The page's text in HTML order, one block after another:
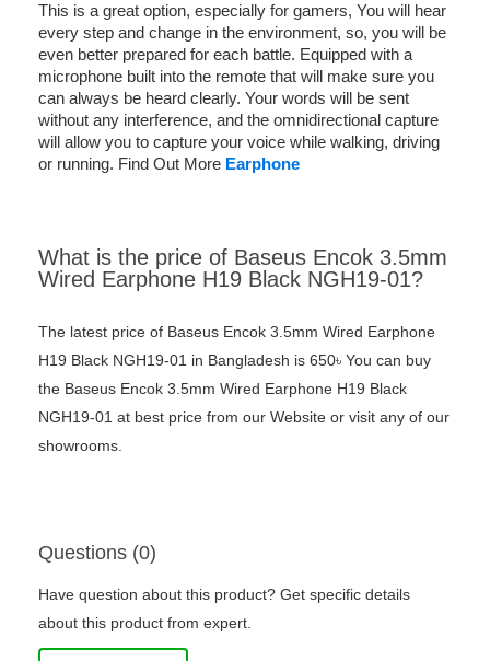
This is a great option, especially for gamers, You will hear
every step and change in the environment, so, you will be
even better prepared for each battle. Equipped with a
microphone built into the remote that will make sure you
can always be heard clearly. Your words will be sent
without any interference, and the omnidirectional capture
will allow you to capture your voice while walking, driving
or running. Find Out More Earphone
What is the price of Baseus Encok 3.5mm
Wired Earphone H19 Black NGH19-01?
The latest price of Baseus Encok 3.5mm Wired Earphone
H19 Black NGH19-01 in Bangladesh is 650৳ You can buy
the Baseus Encok 3.5mm Wired Earphone H19 Black
NGH19-01 at best price from our Website or visit any of our
showrooms.
Questions (0)
Have question about this product? Get specific details
about this product from expert.